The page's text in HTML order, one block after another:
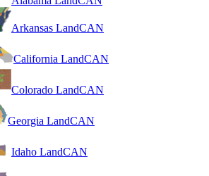
Arkansas LandCAN
California LandCAN
Colorado LandCAN
Georgia LandCAN
Idaho LandCAN